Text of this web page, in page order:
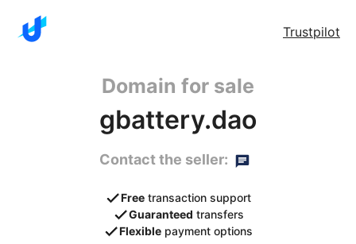
Trustpilot
Domain for sale
gbattery.dao
Contact the seller:
Free transaction support
Guaranteed transfers
Flexible payment options